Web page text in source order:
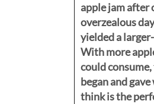
apple jam after
overzealous
yielded a
With more
could
began and
think is the